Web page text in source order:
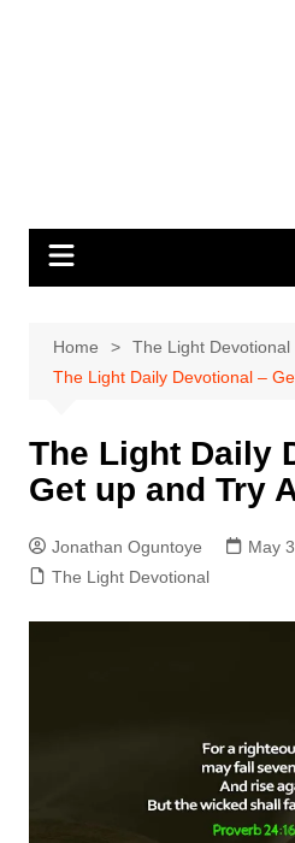
Home
The Light Devotional
The Light Daily Devotional –
The Light Daily
Get up and Try
Jonathan Oguntoye
May
The Light Devotional